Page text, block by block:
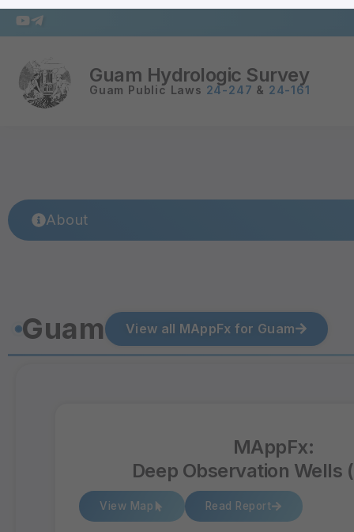
Guam Hydrologic Survey
Guam Public Laws24-247&24-161
About
Guam View all MAppFx for Guam
MAppFx:
Deep Observation Wells